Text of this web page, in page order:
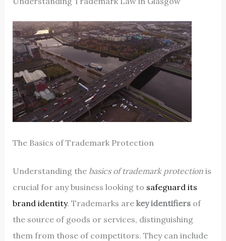
The Basics of Trademark Protection
Understanding the basics of trademark protectionis
crucial for any business looking to safeguard its
brand identity. Trademarks are key identifiersof
the source of goods or services, distinguishing
them from those of competitors. They can include